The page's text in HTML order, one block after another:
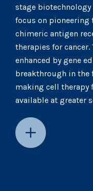
stage
focus on pioneering
chimeric antigen
therapies for
enhanced by gene
breakthrough in the
making cell therapy
available at greater